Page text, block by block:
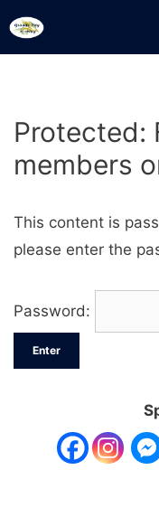
Skip
to
Protected:
members
This content is
please enter the
Password: